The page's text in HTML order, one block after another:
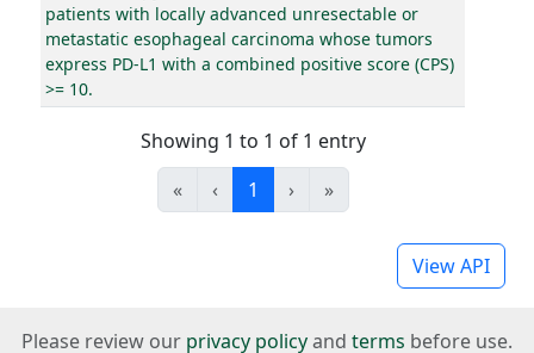
patients with locally advanced unresectable or
metastatic esophageal carcinoma whose tumors
express PD-L1 with a combined positive score (CPS)
>= 10.
Showing 1 to 1 of 1 entry
«
‹ 1 › »
View API
Please review our privacy policyand terms before use.